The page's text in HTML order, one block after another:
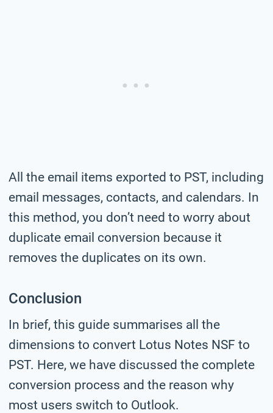
All the email items exported to PST, including
email messages, contacts, and calendars. In
this method, you don’t need to worry about
duplicate email conversion because it
removes the duplicates on its own.
Conclusion
In brief, this guide summarises all the
dimensions to convert Lotus Notes NSF to
PST. Here, we have discussed the complete
conversion process and the reason why
most users switch to Outlook.